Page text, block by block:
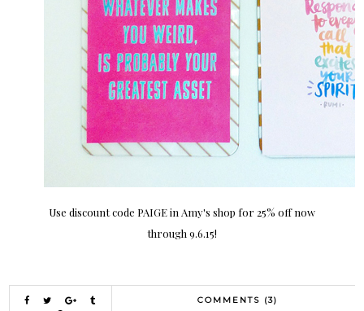
Use discount code PAIGE in Amy's shop for 25% off now
through 9.6.15!
COMMENTS (3)